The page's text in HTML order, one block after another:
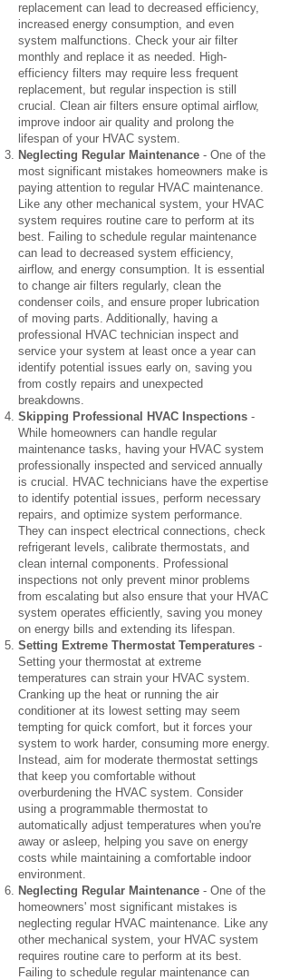
replacement can lead to decreased efficiency,
increased energy consumption, and even
system malfunctions. Check your air filter
monthly and replace it as needed. High-
efficiency filters may require less frequent
replacement, but regular inspection is still
crucial. Clean air filters ensure optimal airflow,
improve indoor air quality and prolong the
lifespan of your HVAC system.
Neglecting Regular Maintenance - One of the
most significant mistakes homeowners make is
paying attention to regular HVAC maintenance.
Like any other mechanical system, your HVAC
system requires routine care to perform at its
best. Failing to schedule regular maintenance
can lead to decreased system efficiency,
airflow, and energy consumption. It is essential
to change air filters regularly, clean the
condenser coils, and ensure proper lubrication
of moving parts. Additionally, having a
professional HVAC technician inspect and
service your system at least once a year can
identify potential issues early on, saving you
from costly repairs and unexpected
breakdowns.
Skipping Professional HVAC Inspections -
While homeowners can handle regular
maintenance tasks, having your HVAC system
professionally inspected and serviced annually
is crucial. HVAC technicians have the expertise
to identify potential issues, perform necessary
repairs, and optimize system performance.
They can inspect electrical connections, check
refrigerant levels, calibrate thermostats, and
clean internal components. Professional
inspections not only prevent minor problems
from escalating but also ensure that your HVAC
system operates efficiently, saving you money
on energy bills and extending its lifespan.
Setting Extreme Thermostat Temperatures -
Setting your thermostat at extreme
temperatures can strain your HVAC system.
Cranking up the heat or running the air
conditioner at its lowest setting may seem
tempting for quick comfort, but it forces your
system to work harder, consuming more energy.
Instead, aim for moderate thermostat settings
that keep you comfortable without
overburdening the HVAC system. Consider
using a programmable thermostat to
automatically adjust temperatures when you're
away or asleep, helping you save on energy
costs while maintaining a comfortable indoor
environment.
Neglecting Regular Maintenance - One of the
homeowners' most significant mistakes is
neglecting regular HVAC maintenance. Like any
other mechanical system, your HVAC system
requires routine care to perform at its best.
Failing to schedule regular maintenance can